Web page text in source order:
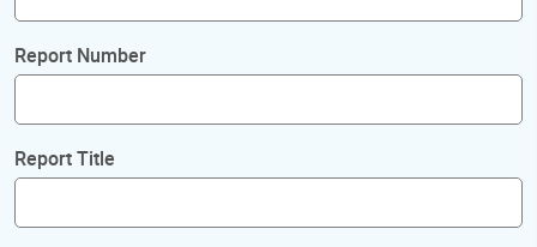
Report Number
Report Title